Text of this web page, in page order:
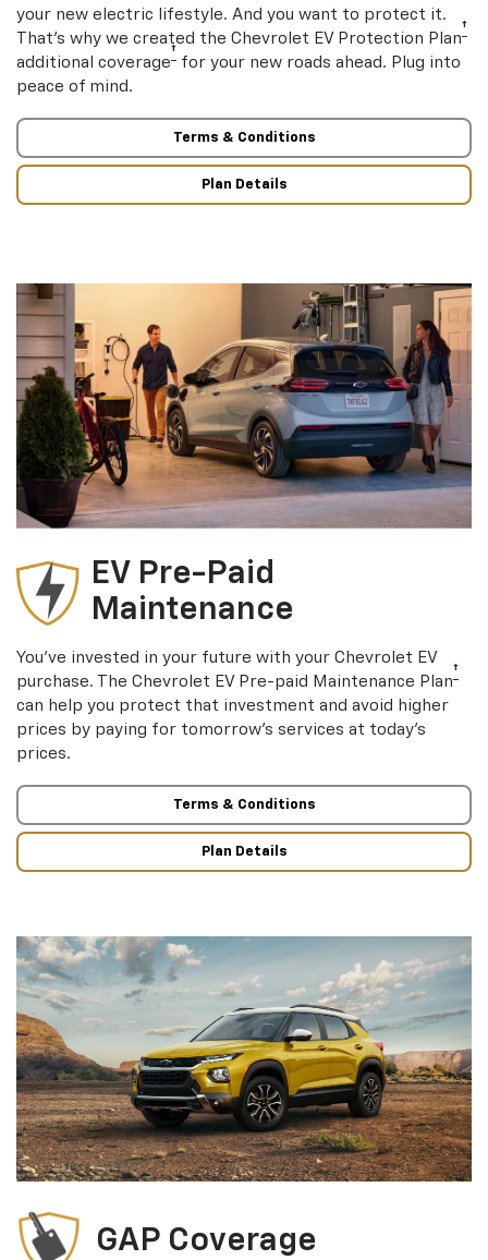
your new electric lifestyle. And you want to protect it.
That’s why we created the Chevrolet EV Protection Plan†
additional coverage† for your new roads ahead. Plug into
peace of mind.
Terms & Conditions
Plan Details
EV Pre-Paid
Maintenance
You’ve invested in your future with your Chevrolet EV
purchase. The Chevrolet EV Pre-paid Maintenance Plan†
can help you protect that investment and avoid higher
prices by paying for tomorrow’s services at today’s
prices.
Terms & Conditions
Plan Details
GAP Coverage